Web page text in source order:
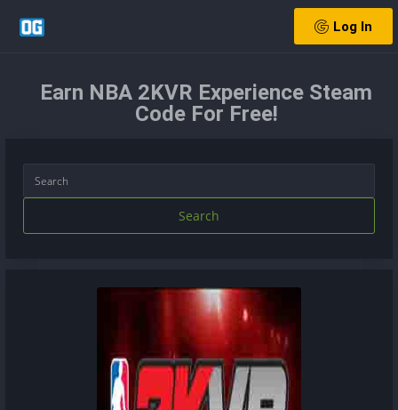
Log In
Earn NBA 2KVR Experience Steam
Code For Free!
Search